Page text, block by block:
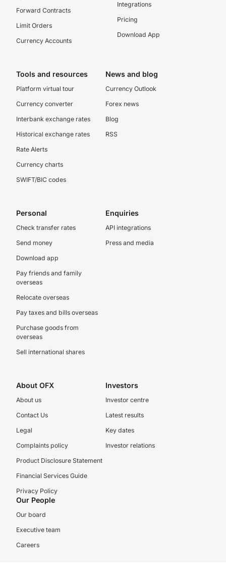
Forward Contracts
Limit Orders
Currency Accounts
Integrations
Pricing
Download App
Tools and resources
Platform virtual tour
Currency converter
Interbank exchange rates
Historical exchange rates
Rate Alerts
Currency charts
SWIFT/BIC codes
News and blog
Currency Outlook
Forex news
Blog
RSS
Personal
Check transfer rates
Send money
Download app
Pay friends and family
overseas
Relocate overseas
Pay taxes and bills overseas
Purchase goods from
overseas
Sell international shares
Enquiries
API integrations
Press and media
About OFX
About us
Contact Us
Legal
Complaints policy
Product Disclosure Statement
Financial Services Guide
Privacy Policy
Investors
Investor centre
Latest results
Key dates
Investor relations
Our People
Our board
Executive team
Careers